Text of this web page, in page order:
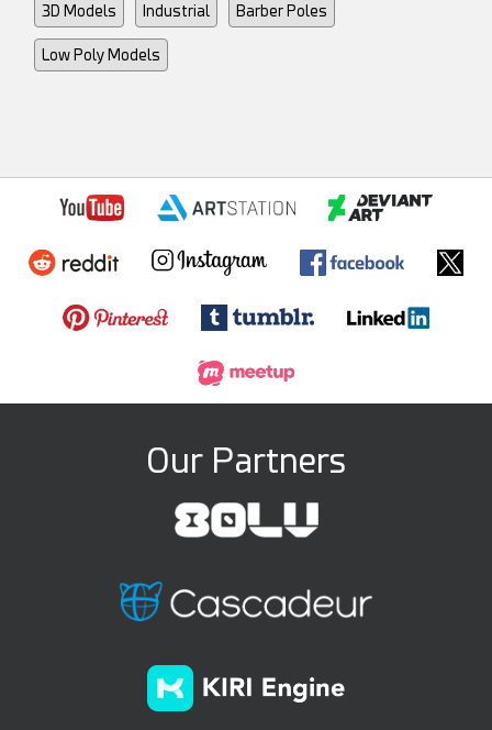
3D Models Industrial Barber Poles
Low Poly Models
Our Partners